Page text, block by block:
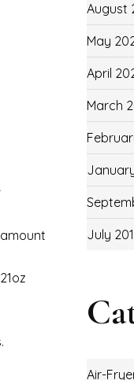
August
May
April
March
July
Air-